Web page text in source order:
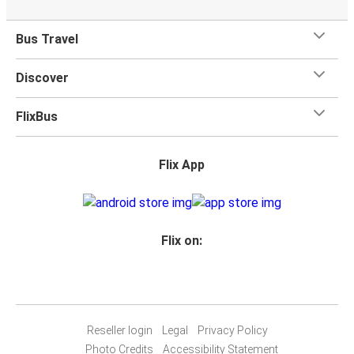
Bus Travel
Discover
FlixBus
Flix App
Flix on:
Reseller login Legal
Privacy Policy
Photo Credits
Accessibility Statement